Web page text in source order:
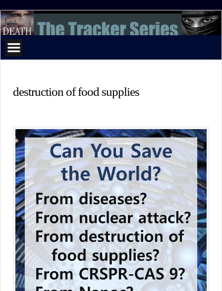
The
Tracker
Series
destruction of food supplies